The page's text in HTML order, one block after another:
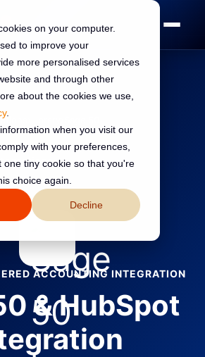
on your computer.
to improve your
more personalised services
and through other
about the cookies we use,
.
when you visit our
with your preferences,
one tiny cookie so that you're
choice again.
Decline
ACCOUNTING INTEGRATION
& HubSpot